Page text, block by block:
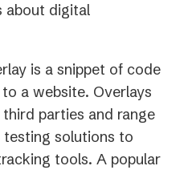
about digital
is a snippet of code
a website. Overlays
parties and range
solutions to
tools. A popular